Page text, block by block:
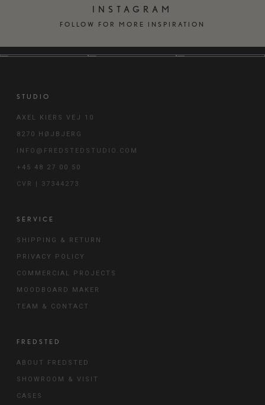
INSTAGRAM
FOLLOW FOR MORE INSPIRATION
STUDIO
AXEL KIERS VEJ 10
8270 HØJBJERG
INFO@FREDSTEDSTUDIO.COM
+45 48 27 00 50
CVR | 37344273
SERVICE
SHIPPING & RETURN
PRIVACY POLICY
COMMERCIAL PROJECTS
MOODBOARD MAKER
TEAM & CONTACT
FREDSTED
ABOUT FREDSTED
SHOWROOM & VISIT
CASES